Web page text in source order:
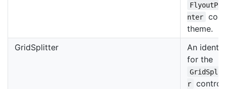
nter
theme.
GridSplitter
An
for the
r
control